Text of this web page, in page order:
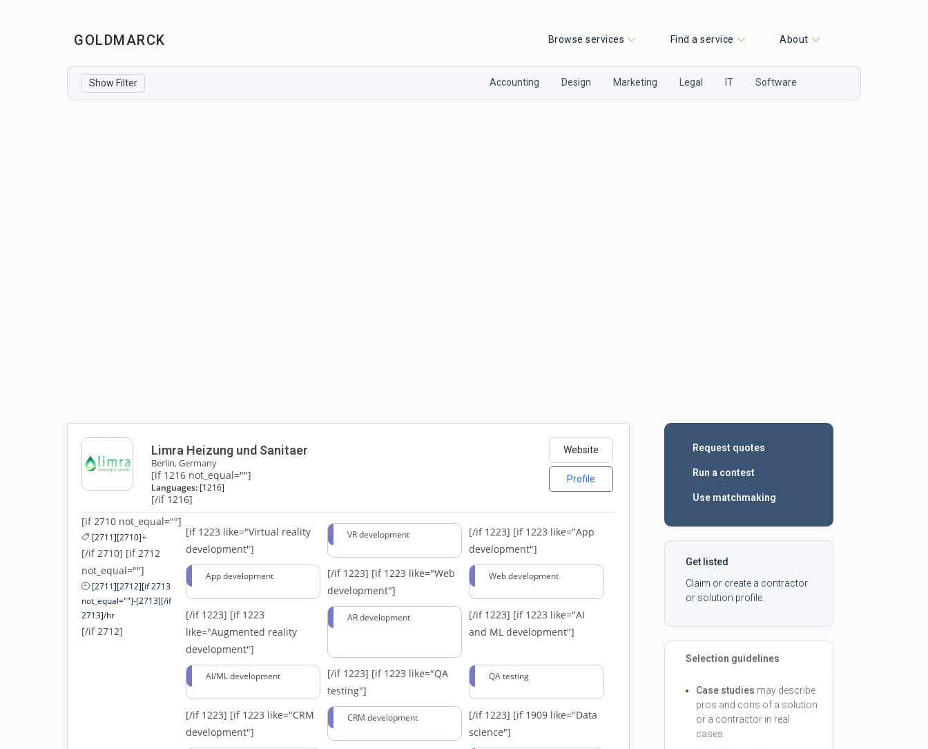
GOLDMARCK Browse services Find a service About
Show Filter Accounting Design Marketing Legal IT Software
Limra Heizung und Sanitaer
Berlin, Germany
[if 1216 not_equal=""]
Languages: [1216]
[/if 1216]
Website
Profile
[if 2710 not_equal=""]
[2711][2710]+
[/if 2710] [if 2712
not_equal=""]
[2711][2712][if 2713
not_equal=""]-[2713][/if
2713]/hr
[/if 2712]
[if 1223 like="Virtual reality
development"]
VR development [/if 1223] [if 1223 like="App
development"]
App development [/if 1223] [if 1223 like="Web
development"]
Web development
[/if 1223] [if 1223
like="Augmented reality
development"]
AR development [/if 1223] [if 1223 like="AI
and ML development"]
AI/ML development [/if 1223] [if 1223 like="QA
testing"]
QA testing
[/if 1223] [if 1223 like="CRM
development"]
CRM development [/if 1223] [if 1909 like="Data
science"]
Request quotes
Run a contest
Use matchmaking
Get listed
Claim or create a contractor
or solution profile.
Selection guidelines
Case studies may describe
pros and cons of a solution
or a contractor in real
cases.